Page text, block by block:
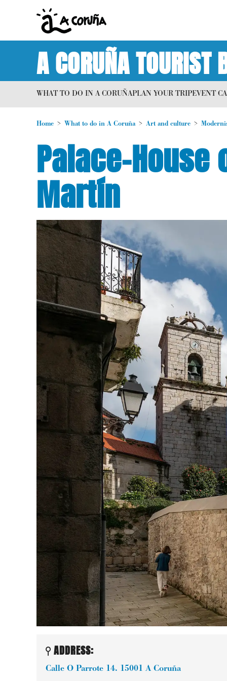
A CORUÑA TOURIST
WHAT TO DO IN A CORUÑAPLAN YOUR TRIPEVENT
Home What to do in A Coruña Art and culture
Palace-
Martín
ADDRESS:
Calle O Parrote 14. 15001 A Coruña